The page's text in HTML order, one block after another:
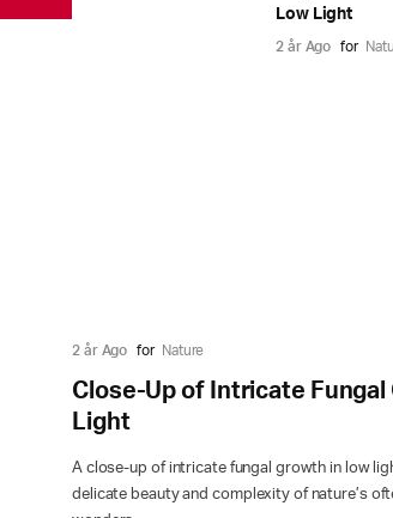
Low Light
2 år Ago for
2 år Ago for Nature
Close-Up of Intricate Fungal
Light
A close-up of intricate fungal growth in low
delicate beauty and complexity of nature’s